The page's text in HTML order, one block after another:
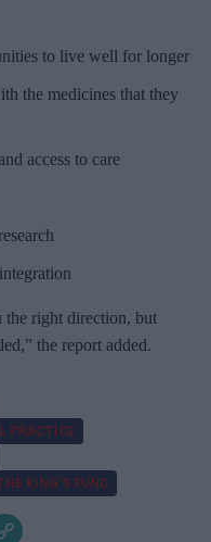
to live well for longer
the medicines that they
access to care
the right direction, but
the report added.
PRACTICE
KING’S FUND